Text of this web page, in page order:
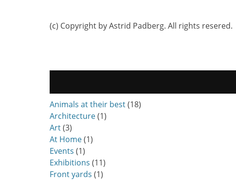
(c) Copyright by Astrid Padberg. All rights resered.
Animals at their best(18)
Architecture(1)
Art(3)
At Home(1)
Events (1)
Exhibitions (11)
Front yards (1)